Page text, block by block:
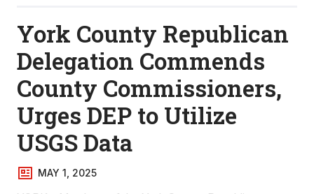
York County Republican
Delegation Commends
County Commissioners,
Urges DEP to Utilize
USGS Data
MAY 1, 2025